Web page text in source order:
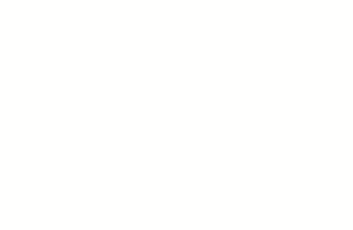
for managing issues
a third party include:
information you - or a